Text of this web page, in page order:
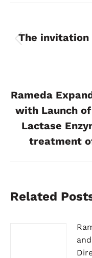
navigation
The
Rameda
with Launch
Lactase
treatment
Related